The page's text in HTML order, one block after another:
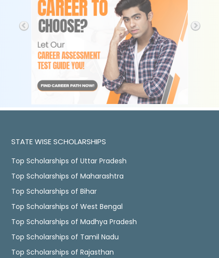
STATE WISE SCHOLARSHIPS
Top Scholarships of Uttar Pradesh
Top Scholarships of Maharashtra
Top Scholarships of Bihar
Top Scholarships of West Bengal
Top Scholarships of Madhya Pradesh
Top Scholarships of Tamil Nadu
Top Scholarships of Rajasthan